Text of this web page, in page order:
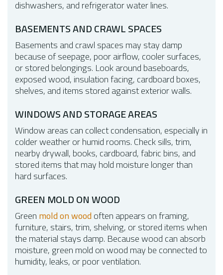
dishwashers, and refrigerator water lines.
BASEMENTS AND CRAWL SPACES
Basements and crawl spaces may stay damp
because of seepage, poor airflow, cooler surfaces,
or stored belongings. Look around baseboards,
exposed wood, insulation facing, cardboard boxes,
shelves, and items stored against exterior walls.
WINDOWS AND STORAGE AREAS
Window areas can collect condensation, especially in
colder weather or humid rooms. Check sills, trim,
nearby drywall, books, cardboard, fabric bins, and
stored items that may hold moisture longer than
hard surfaces.
GREEN MOLD ON WOOD
Greenmold on woodoften appears on framing,
furniture, stairs, trim, shelving, or stored items when
the material stays damp. Because wood can absorb
moisture, green mold on wood may be connected to
humidity, leaks, or poor ventilation.